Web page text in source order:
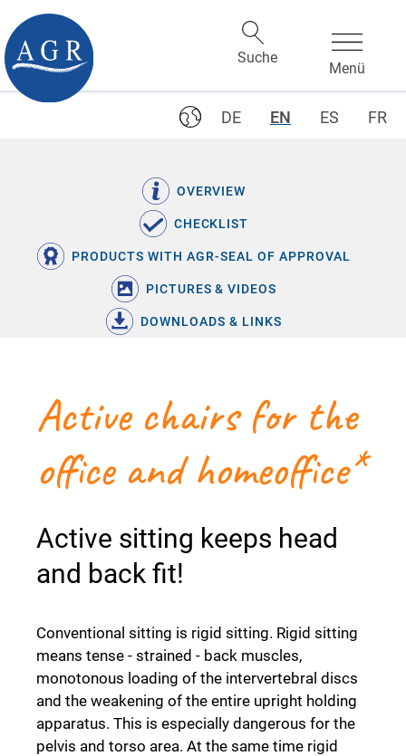
DE EN ES FR
OVERVIEW
CHECKLIST
PRODUCTS WITH AGR-SEAL OF APPROVAL
PICTURES & VIDEOS
DOWNLOADS & LINKS
Active chairs for the
office and homeoffice*
Active sitting keeps head
and back fit!
Conventional sitting is rigid sitting. Rigid sitting
means tense - strained - back muscles,
monotonous loading of the intervertebral discs
and the weakening of the entire upright holding
apparatus. This is especially dangerous for the
pelvis and torso area. At the same time rigid